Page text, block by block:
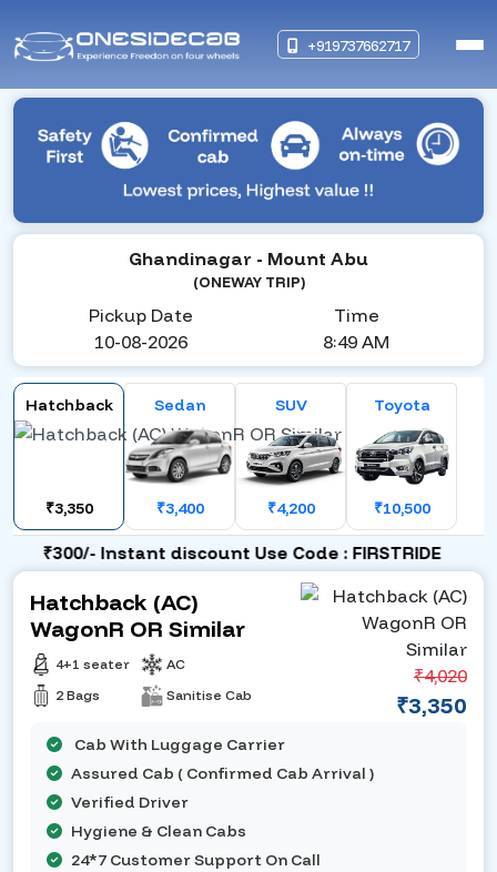
+919737662717
Ghandinagar - Mount Abu
(ONEWAY TRIP)
Pickup Date
10-08-2026
Time
8:49 AM
Hatchback
₹3,350
Sedan
₹3,400
SUV
₹4,200
Toyota
₹10,500
₹300/- Instant discount Use Code : FIRSTRIDE
Hatchback (AC)
WagonR OR Similar
4+1 seater
2 Bags
AC
Sanitise Cab
₹4,020
₹3,350
Cab With Luggage Carrier
Assured Cab ( Confirmed Cab Arrival )
Verified Driver
Hygiene & Clean Cabs
24*7 Customer Support On Call